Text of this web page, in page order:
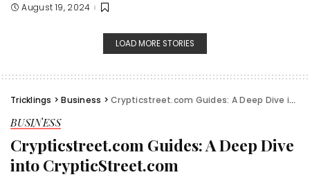
August 19, 2024
LOAD MORE STORIES
Tricklings >Business >Crypticstreet.com Guides: A Deep Dive into CrypticStreet.com
BUSINESS
Crypticstreet.com Guides: A Deep Dive
into CrypticStreet.com